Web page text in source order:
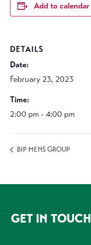
Add to calendar
DETAILS
Date:
February 23, 2023
Time:
2:00 pm - 4:00 pm
BIP MENS GROUP
FOOTER
GET IN TOUCH